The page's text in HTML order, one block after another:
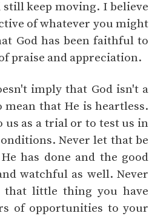
still keep moving. I believe
of whatever you might
God has been faithful to
praise and appreciation.
imply that God isn't a
that He is heartless.
us as a trial or to test us in
Never let that be
has done and the good
watchful as well. Never
that little thing you have
of opportunities to your